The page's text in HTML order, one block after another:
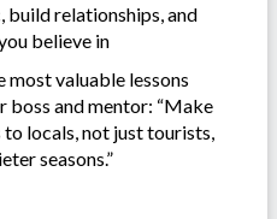
build relationships, and
believe in
most valuable lessons
boss and mentor: “Make
locals, not just tourists,
seasons.”